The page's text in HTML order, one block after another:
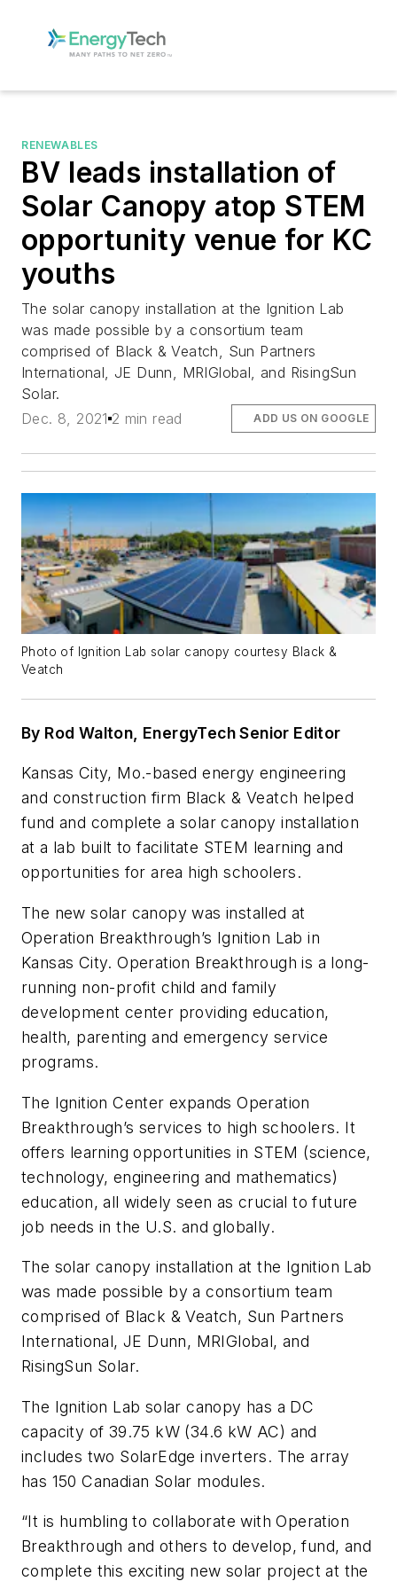
RENEWABLES
BV leads installation of
Solar Canopy atop STEM
opportunity venue for KC
youths
The solar canopy installation at the Ignition Lab
was made possible by a consortium team
comprised of Black & Veatch, Sun Partners
International, JE Dunn, MRIGlobal, and RisingSun
Solar.
Dec. 8, 2021 2 min read ADD US ON GOOGLE
Photo of Ignition Lab solar canopy courtesy Black &
Veatch
By Rod Walton, EnergyTech Senior Editor
Kansas City, Mo.-based energy engineering
and construction firm Black & Veatch helped
fund and complete a solar canopy installation
at a lab built to facilitate STEM learning and
opportunities for area high schoolers.
The new solar canopy was installed at
Operation Breakthrough’s Ignition Lab in
Kansas City. Operation Breakthrough is a long-
running non-profit child and family
development center providing education,
health, parenting and emergency service
programs.
The Ignition Center expands Operation
Breakthrough’s services to high schoolers. It
offers learning opportunities in STEM (science,
technology, engineering and mathematics)
education, all widely seen as crucial to future
job needs in the U.S. and globally.
The solar canopy installation at the Ignition Lab
was made possible by a consortium team
comprised of Black & Veatch, Sun Partners
International, JE Dunn, MRIGlobal, and
RisingSun Solar.
The Ignition Lab solar canopy has a DC
capacity of 39.75 kW (34.6 kW AC) and
includes two SolarEdge inverters. The array
has 150 Canadian Solar modules.
“It is humbling to collaborate with Operation
Breakthrough and others to develop, fund, and
complete this exciting new solar project at the